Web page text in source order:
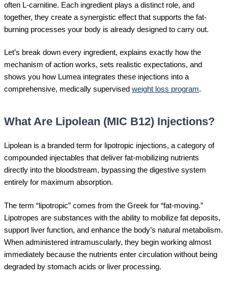
often L-carnitine. Each ingredient plays a distinct role, and
together, they create a synergistic effect that supports the fat-
burning processes your body is already designed to carry out.
Let’s break down every ingredient, explains exactly how the
mechanism of action works, sets realistic expectations, and
shows you how Lumea integrates these injections into a
comprehensive, medically supervised weight loss program.
What Are Lipolean (MIC B12) Injections?
Lipolean is a branded term for lipotropic injections, a category of
compounded injectables that deliver fat-mobilizing nutrients
directly into the bloodstream, bypassing the digestive system
entirely for maximum absorption.
The term “lipotropic” comes from the Greek for “fat-moving.”
Lipotropes are substances with the ability to mobilize fat deposits,
support liver function, and enhance the body’s natural metabolism.
When administered intramuscularly, they begin working almost
immediately because the nutrients enter circulation without being
degraded by stomach acids or liver processing.